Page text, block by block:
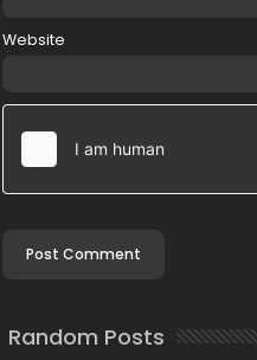
Website
Random Posts